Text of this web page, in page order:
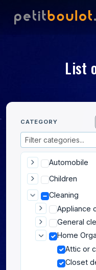
List
CATEGORY
Automobile
Children
Cleaning
Appliance
General
Home
Attic or
Closet